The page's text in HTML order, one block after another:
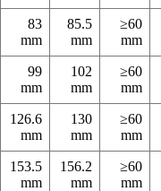
83
mm
85.5
mm
≥60
mm
99
mm
102
mm
≥60
mm
126.6
mm
130
mm
≥60
mm
153.5
mm
156.2
mm
≥60
mm